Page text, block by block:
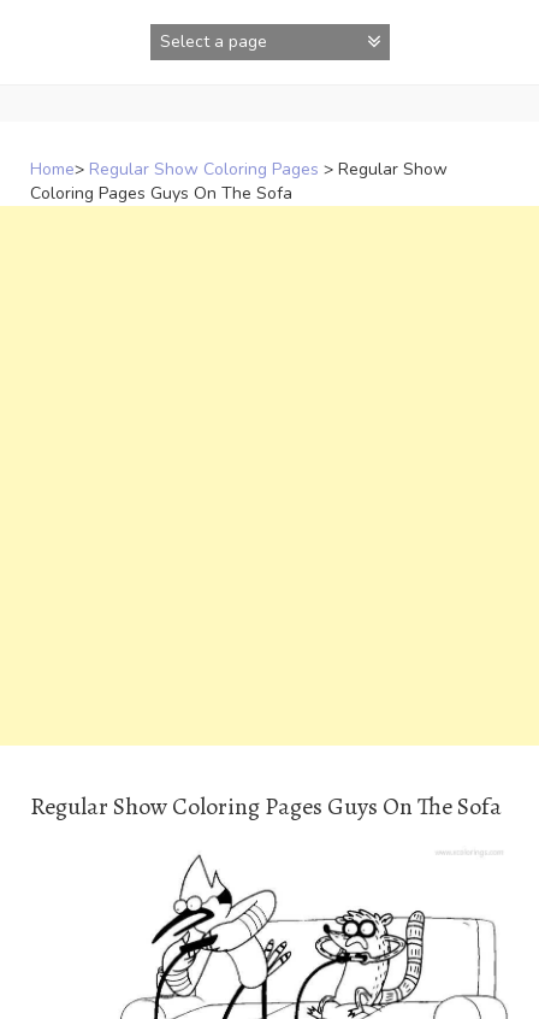
Home> Regular Show Coloring Pages > Regular Show
Coloring Pages Guys On The Sofa
Regular Show Coloring Pages Guys On The Sofa